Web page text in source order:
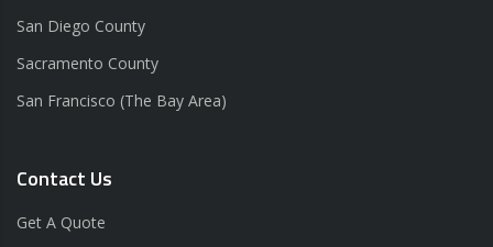
San Diego County
Sacramento County
San Francisco (The Bay Area)
Contact Us
Get A Quote